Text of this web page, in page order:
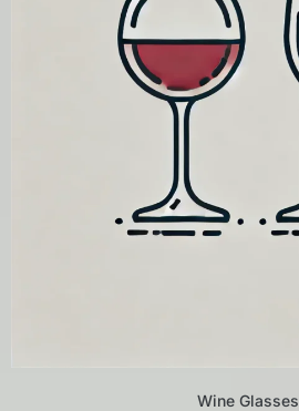
Wine Glasses